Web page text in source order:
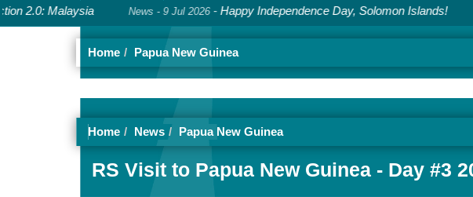
Malaysia News - 9 Jul 2026-Happy Independence Day, Solomon Islands!
Home Papua New Guinea
Home News Papua New Guinea
RS Visit to Papua New Guinea - Day #3